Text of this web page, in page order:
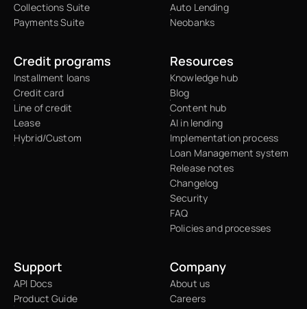
Collections Suite
Payments Suite
Auto Lending
Neobanks
Credit programs
Installment loans
Credit card
Line of credit
Lease
Hybrid/Custom
Resources
Knowledge hub
Blog
Content hub
AI in lending
Implementation process
Loan Management system
Release notes
Changelog
Security
FAQ
Policies and processes
Support
API Docs
Product Guide
Company
About us
Careers